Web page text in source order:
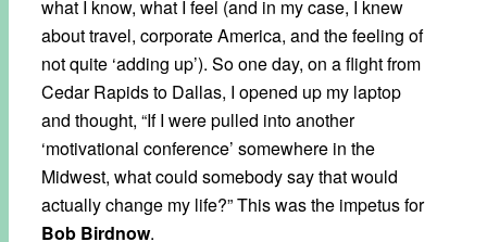
what I know, what I feel (and in my case, I knew
about travel, corporate America, and the feeling of
not quite ‘adding up’). So one day, on a flight from
Cedar Rapids to Dallas, I opened up my laptop
and thought, “If I were pulled into another
‘motivational conference’ somewhere in the
Midwest, what could somebody say that would
actually change my life?” This was the impetus for
Bob Birdnow.